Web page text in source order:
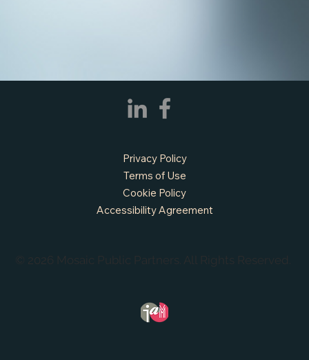
© 2026 Mosaic Public Partners. All Rights Reserved.
Privacy Policy
Terms of Use
Cookie Policy
Accessibility Agreement